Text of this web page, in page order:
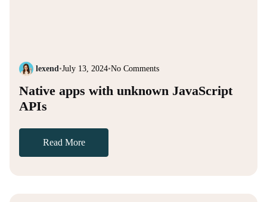
lexend•July 13, 2024•No Comments
Native apps with unknown JavaScript
APIs
Read More